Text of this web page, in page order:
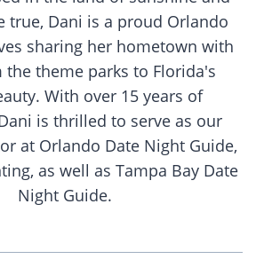
true, Dani is a proud Orlando
sharing her hometown with
theme parks to Florida's
With over 15 years of
is thrilled to serve as our
at Orlando Date Night Guide,
as well as Tampa Bay Date
Night Guide.